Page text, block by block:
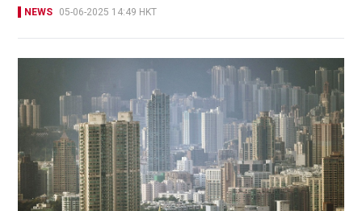
NEWS 05-06-2025 14:49 HKT